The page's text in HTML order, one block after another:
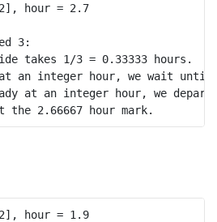
dist = [1,3,2], hour = 2.7
3:
takes 1/3 = 0.33333 hours.
an integer hour, we wait
at an integer hour, we
dist = [1,3,2], hour = 1.9